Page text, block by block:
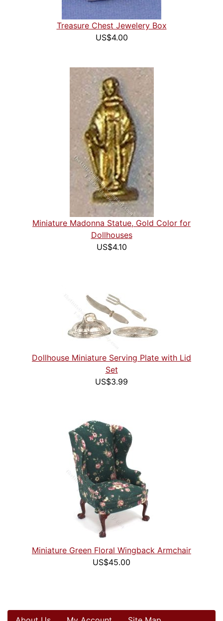
Treasure Chest Jewelery Box
US$4.00
Miniature Madonna Statue, Gold Color for
Dollhouses
US$4.10
Dollhouse Miniature Serving Plate with Lid
Set
US$3.99
Miniature Green Floral Wingback Armchair
US$45.00